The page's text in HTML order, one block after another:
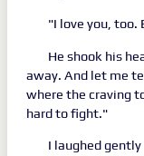
"I love you,
He shook his
away. And let me
where the craving
hard to fight."
I laughed